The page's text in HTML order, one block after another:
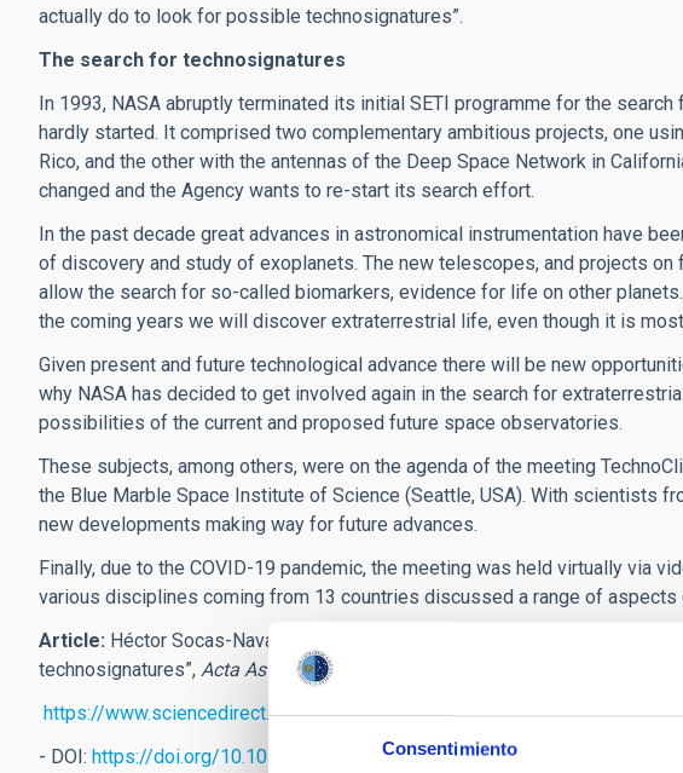
Consentimiento
actually do to look for possible technosignatures”.
The search for technosignatures
In 1993, NASA abruptly terminated its initial SETI programme for the
hardly started. It comprised two complementary ambitious projects, one
Rico, and the other with the antennas of the Deep Space Network in
changed and the Agency wants to re-start its search effort.
In the past decade great advances in astronomical instrumentation have
of discovery and study of exoplanets. The new telescopes, and projects
allow the search for so-called biomarkers, evidence for life on other
the coming years we will discover extraterrestrial life, even though it is
Given present and future technological advance there will be new
why NASA has decided to get involved again in the search for
possibilities of the current and proposed future space observatories.
These subjects, among others, were on the agenda of the meeting
the Blue Marble Space Institute of Science (Seattle, USA). With scientists
new developments making way for future advances.
Finally, due to the COVID-19 pandemic, the meeting was held virtually via
various disciplines coming from 13 countries discussed a range of
Article: Héctor Socas-Navarro, Jacob Haqq-Misra, Jason T. Wright et al.
technosignatures”, Acta Astronautica
https://www.sciencedirect.com/science/article/abs/pii/
- DOI: https://doi.org/10.1016/j.actaastro.2021.02.029